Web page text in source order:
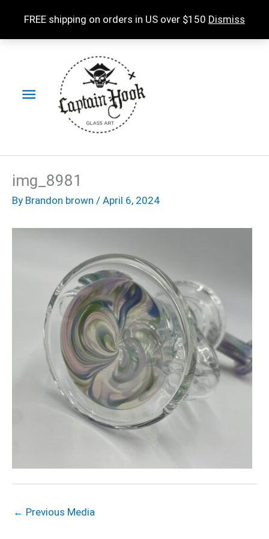
FREE shipping on orders in US over $150 Dismiss
Menu
img_8981
By Brandon brown / April 6, 2024
← Previous Media